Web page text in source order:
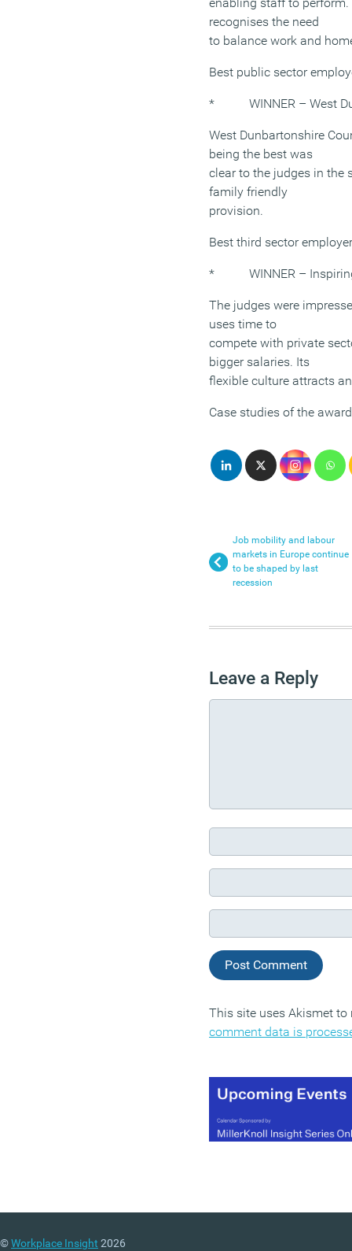
recognises the need
to balance work and
Best public sector
* WINNER – West
West Dunbartonshire
being the best was
clear to the judges in the
family friendly
provision.
Best third sector
* WINNER –
The judges were
uses time to
compete with private
bigger salaries. Its
flexible culture attracts
Case studies of the
Job mobility and labour
markets in Europe continue
to be shaped by last
recession
Leave a Reply
This site uses Akismet
comment data is
©Workplace Insight 2026